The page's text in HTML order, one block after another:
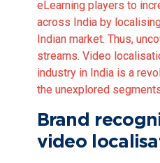
eLearning players to
across India by
Indian market. Thus,
streams. Video
industry in India is a
the unexplored
Brand
video